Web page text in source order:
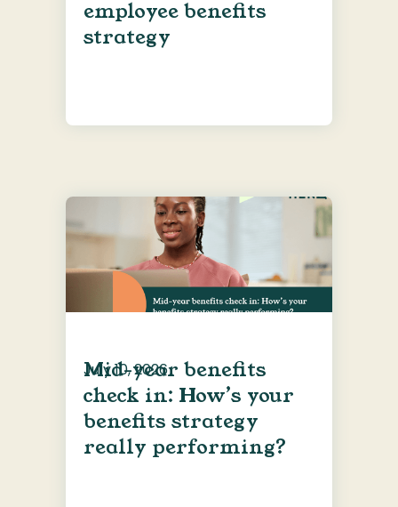
employee benefits
strategy
Mid-year benefits
check in: How’s your
benefits strategy
really performing?
July 10, 2026